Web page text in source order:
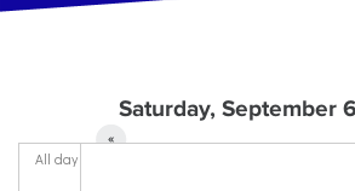
Saturday, September
«
All day